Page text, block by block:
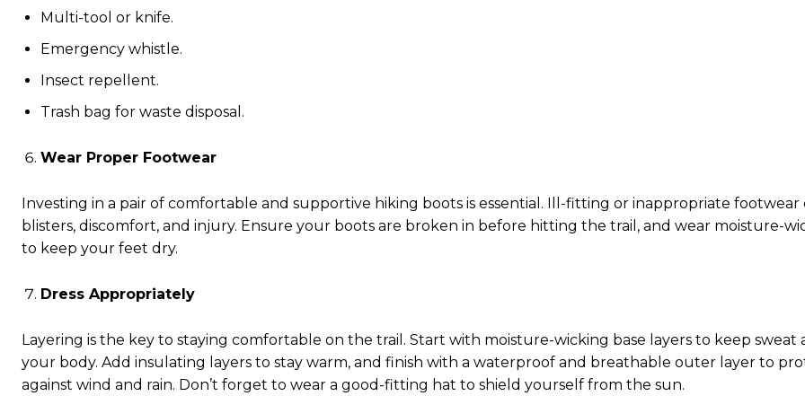
Multi-tool or knife.
Emergency whistle.
Insect repellent.
Trash bag for waste disposal.
Wear Proper Footwear
Investing in a pair of comfortable and supportive hiking boots is essential. Ill-fitting or inappropriate footwear
blisters, discomfort, and injury. Ensure your boots are broken in before hitting the trail, and wear moisture-
to keep your feet dry.
Dress Appropriately
Layering is the key to staying comfortable on the trail. Start with moisture-wicking base layers to keep sweat
your body. Add insulating layers to stay warm, and finish with a waterproof and breathable outer layer to
against wind and rain. Don’t forget to wear a good-fitting hat to shield yourself from the sun.